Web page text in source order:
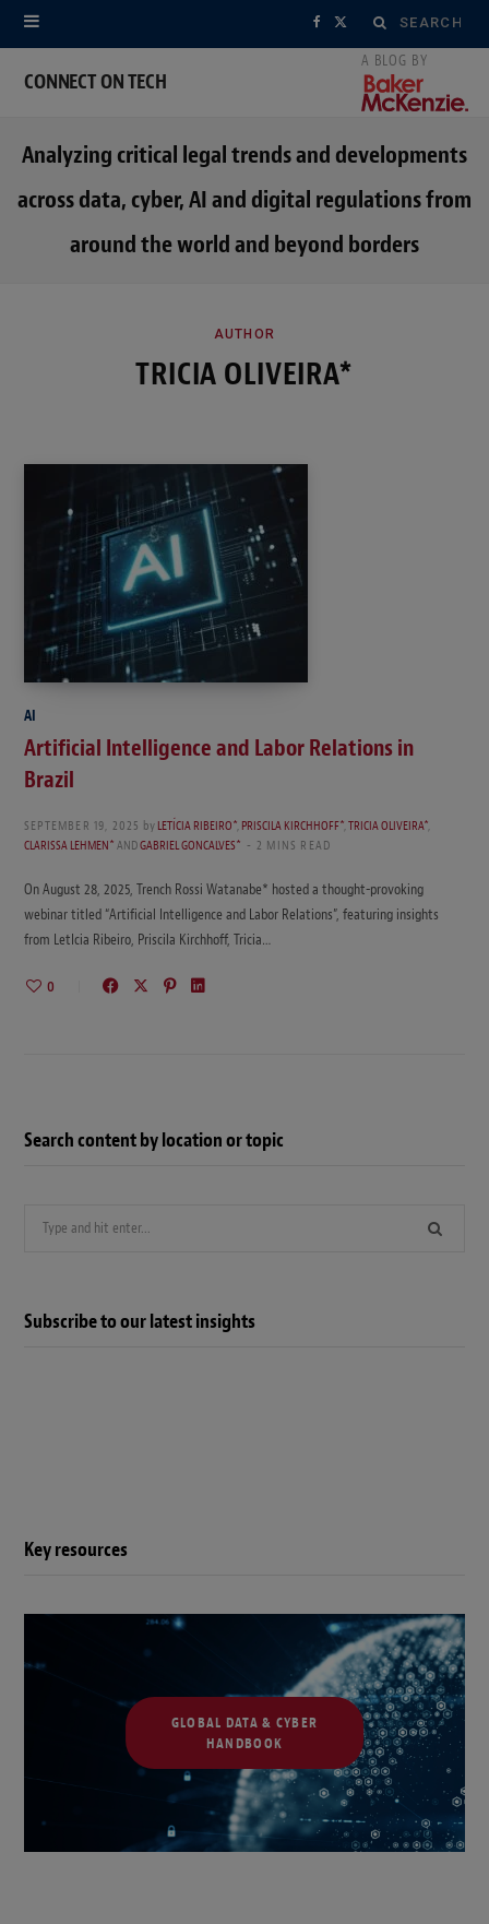
Search
for:
F
e
b
o
X
w
i
r
CONNECT ON TECH
Analyzing critical legal trends and developments
across data, cyber, AI and digital regulations from
around the world and beyond borders
AUTHOR
TRICIA OLIVEIRA*
AI
Artificial Intelligence and Labor Relations in
Brazil
SEPTEMBER 19, 2025 by LETÍCIA RIBEIRO*,PRISCILA KIRCHHOFF*,TRICIA OLIVEIRA*,
CLARISSA LEHMEN*ANDGABRIEL GONCALVES* 2 MINS READ
On August 28, 2025, Trench Rossi Watanabe* hosted a thought-provoking
webinar titled “Artificial Intelligence and Labor Relations”, featuring insights
from LetIcia Ribeiro, Priscila Kirchhoff, Tricia…
0
Search content by location or topic
Subscribe to our latest insights
Key resources
GLOBAL DATA & CYBER
HANDBOOK